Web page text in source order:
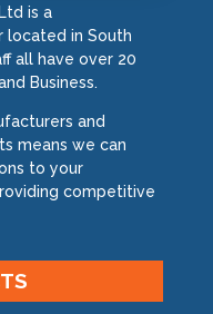
is a
located in South
all have over 20
Business.
and
means we can
to your
competitive